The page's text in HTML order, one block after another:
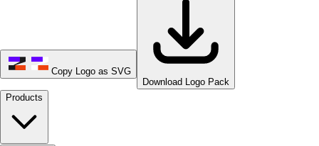
Copy Logo as SVG
Download Logo Pack
Products